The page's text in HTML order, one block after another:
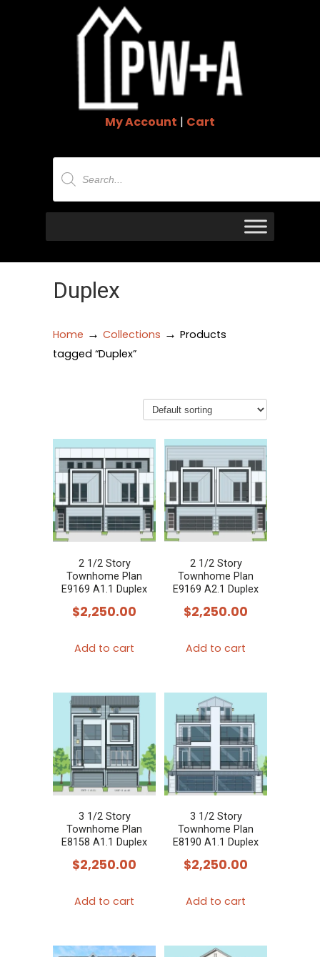
My Account | Cart
Products
search
Duplex
Home → Collections → Products
tagged “Duplex”
2 1/2 Story
Townhome Plan
E9169 A1.1 Duplex
$2,250.00
Add to cart
2 1/2 Story
Townhome Plan
E9169 A2.1 Duplex
$2,250.00
Add to cart
3 1/2 Story
Townhome Plan
E8158 A1.1 Duplex
$2,250.00
Add to cart
3 1/2 Story
Townhome Plan
E8190 A1.1 Duplex
$2,250.00
Add to cart